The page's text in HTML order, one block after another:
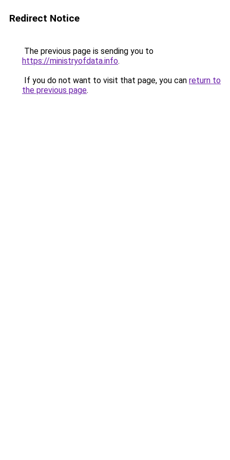
Redirect Notice
The previous page is sending you to
https://ministryofdata.info.
If you do not want to visit that page, you can return to
the previous page.